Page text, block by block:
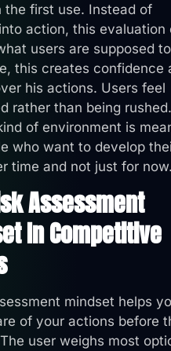
the first use. Instead of
action, this evaluation
users are supposed
this creates confidence
his actions. Users feel
rather than being rushed.
of environment is
who want to develop
time and not just for now.
Assessment
In Competitive
mindset helps
of your actions before
user weighs most